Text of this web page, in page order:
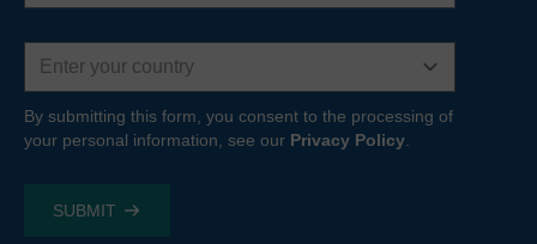
Country
By submitting this form, you consent to the processing of
your personal information, see our Privacy Policy